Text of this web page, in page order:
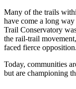
Many of the trails
have come a long
Trail Conservatory
the rail-trail
faced fierce opposition.
Today, communities
but are championing